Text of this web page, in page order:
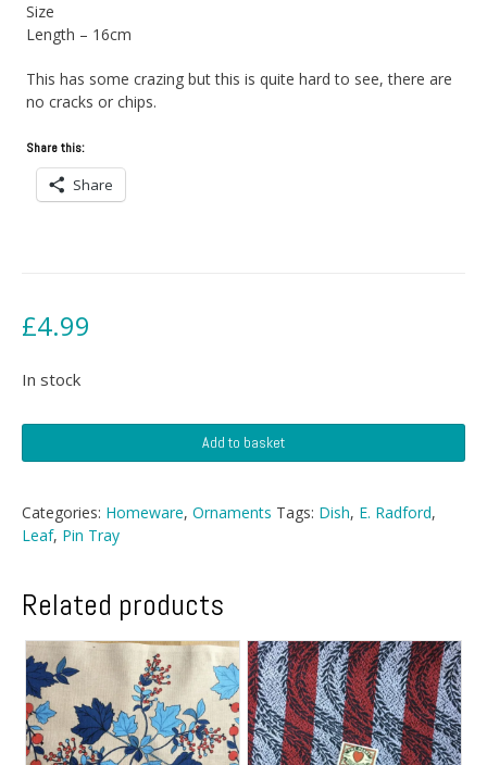
Size
Length – 16cm
This has some crazing but this is quite hard to see, there are
no cracks or chips.
Share this:
Share
£4.99
In stock
Radford
Dish
quantity
Add to basket
Categories: Homeware, Ornaments Tags: Dish, E. Radford,
Leaf, Pin Tray
Related products